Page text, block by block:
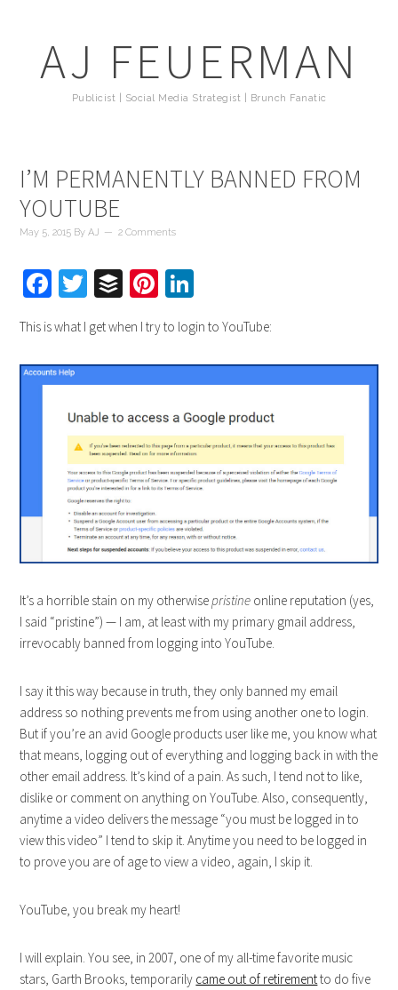
AJ FEUERMAN
Publicist | Social Media Strategist | Brunch Fanatic
I’M PERMANENTLY BANNED FROM
YOUTUBE
May 5, 2015 ByAJ 2 Comments
Facebook
Twitter
BufferPinterest
This is what I get when I try to login to YouTube:
It’s a horrible stain on my otherwise pristine online reputation (yes,
I said “pristine”) — I am, at least with my primary gmail address,
irrevocably banned from logging into YouTube.
I say it this way because in truth, they only banned my email
address so nothing prevents me from using another one to login.
But if you’re an avid Google products user like me, you know what
that means, logging out of everything and logging back in with the
other email address. It’s kind of a pain. As such, I tend not to like,
dislike or comment on anything on YouTube. Also, consequently,
anytime a video delivers the message “you must be logged in to
view this video” I tend to skip it. Anytime you need to be logged in
to prove you are of age to view a video, again, I skip it.
YouTube, you break my heart!
I will explain. You see, in 2007, one of my all-time favorite music
stars, Garth Brooks, temporarily came out of retirementto do five